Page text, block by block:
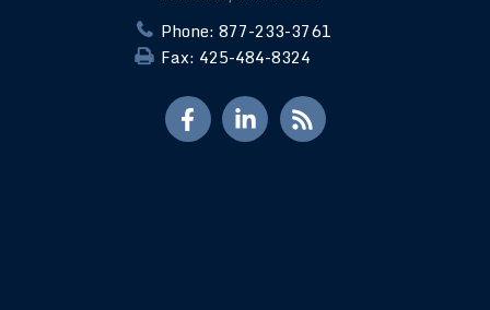
Phone: 877-233-3761
Fax: 425-484-8324